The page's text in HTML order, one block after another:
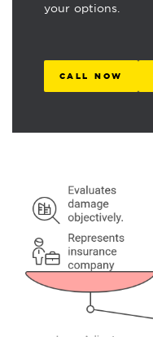
your options.
CALL NOW